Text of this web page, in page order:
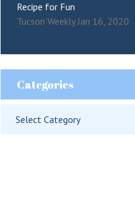
Recipe for Fun
Tucson Weekly Jan 16, 2020
Categories
Categories